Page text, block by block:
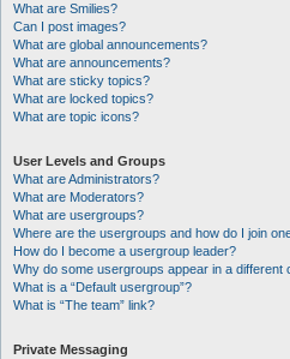
What are Smilies?
Can I post images?
What are global announcements?
What are announcements?
What are sticky topics?
What are locked topics?
What are topic icons?
User Levels and Groups
What are Administrators?
What are Moderators?
What are usergroups?
Where are the usergroups and how do I join
How do I become a usergroup leader?
Why do some usergroups appear in a different
What is a “Default usergroup”?
What is “The team” link?
Private Messaging